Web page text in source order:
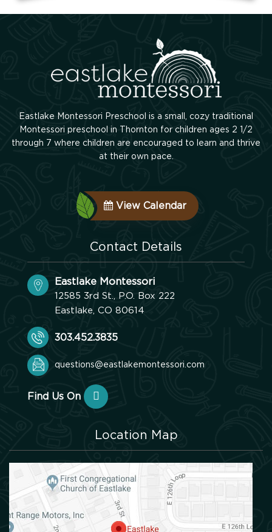
Eastlake Montessori Preschool is a small, cozy traditional
Montessori preschool in Thornton for children ages 2 1/2
through 7 where children are encouraged to learn and thrive
at their own pace.
View Calendar
Contact Details
Eastlake Montessori
12585 3rd St., P.O. Box 222
Eastlake, CO 80614
303.452.3835
questions@eastlakemontessori.com
Find Us On
Location Map